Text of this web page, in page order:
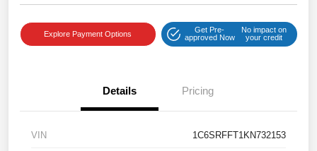
Explore Payment Options
Get Pre-
approved Now
No impact on
your credit
Details Pricing
VIN 1C6SRFFT1KN732153